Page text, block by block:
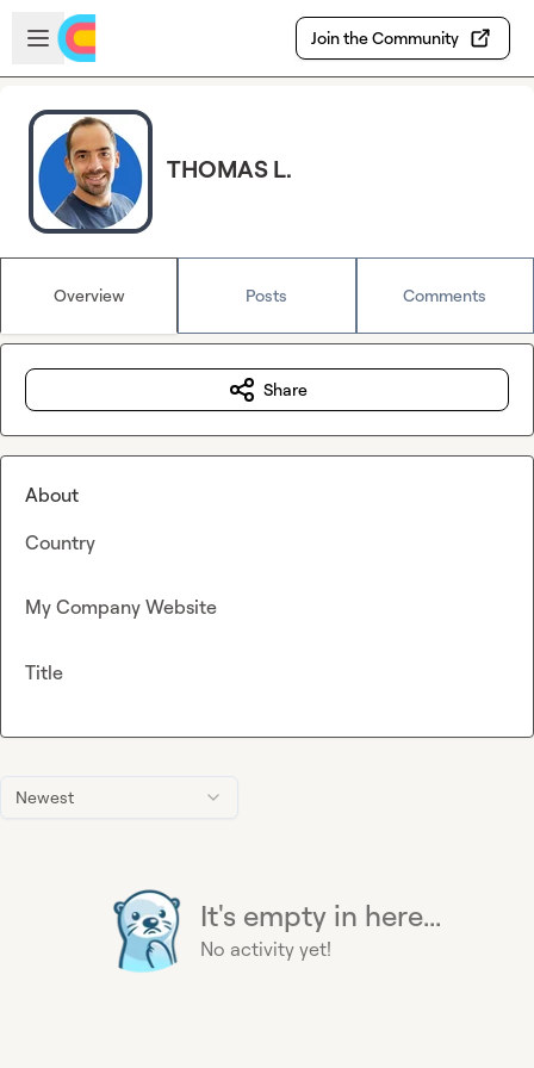
Skip to main content
Open sidebar
Join the Community
THOMAS L.
Overview Posts Comments
Newest
It's empty in here...
No activity yet!
Share
About
Country
My Company Website
Title